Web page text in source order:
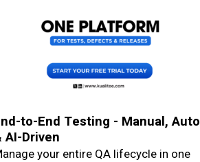
to-End Testing - Manual, Auto
AI-Driven
your entire QA lifecycle in one